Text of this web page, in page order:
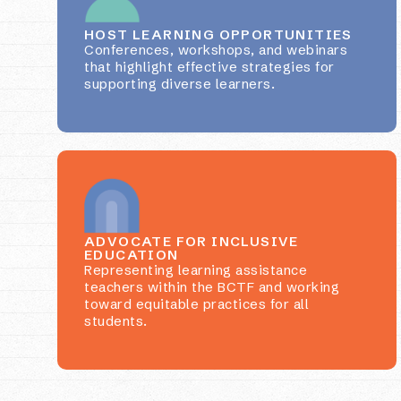
HOST LEARNING OPPORTUNITIES
Conferences, workshops, and webinars
that highlight effective strategies for
supporting diverse learners.
ADVOCATE FOR INCLUSIVE
EDUCATION
Representing learning assistance
teachers within the BCTF and working
toward equitable practices for all
students.